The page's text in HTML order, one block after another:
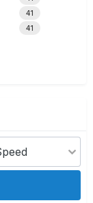
41
41